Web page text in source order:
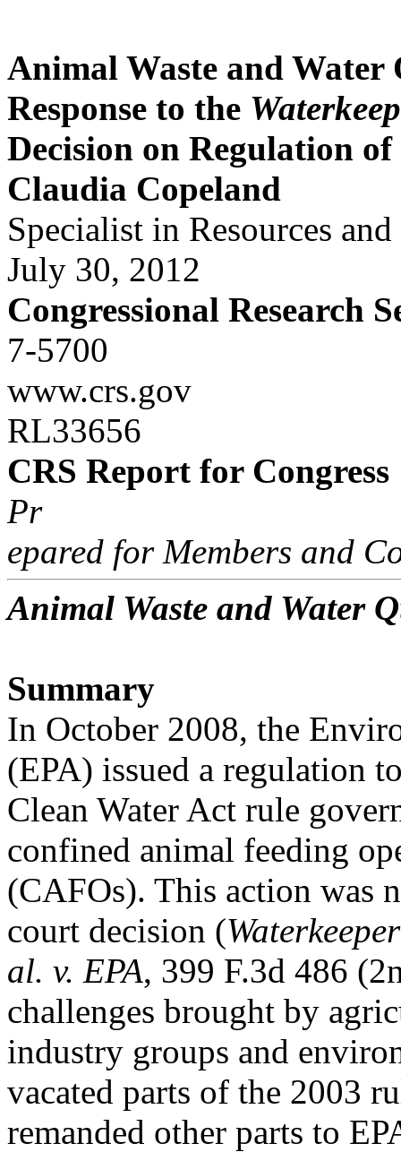
Animal Waste and
Response to the
Decision on Regulation
Claudia Copeland
Specialist in Resources
July 30, 2012
Congressional Research
7-5700
www.crs.gov
RL33656
CRS Report for Congress
Pr
epared for Members and
Animal Waste and Water
Summary
In October 2008, the
(EPA) issued a regulation
Clean Water Act rule
confined animal feeding
(CAFOs). This action was
court decision (
al. v. EPA, 399 F.3d 486
challenges brought by
industry groups and
vacated parts of the 2003
remanded other parts to